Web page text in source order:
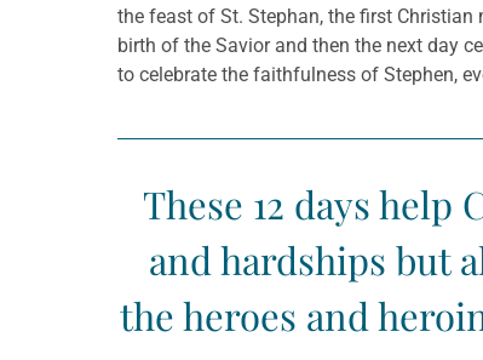
the feast of St. Stephan, the first
birth of the Savior and then the next day
to celebrate the faithfulness of Stephen,
These 12 days
and hardships but
the heroes and